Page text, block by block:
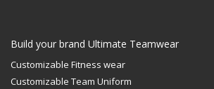
Build your brand Ultimate Teamwear
Customizable Fitness wear
Customizable Team Uniform